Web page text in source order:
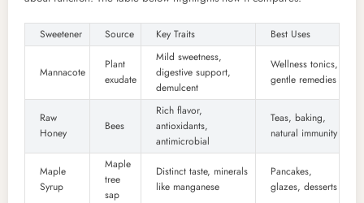
Sweetener Source Key Traits Best Uses
Mannacote
Plant
exudate
Mild sweetness,
digestive support,
demulcent
Wellness tonics,
gentle remedies
Raw
Honey
Bees
Rich flavor,
antioxidants,
antimicrobial
Teas, baking,
natural immunity
Maple
Syrup
Maple
tree
sap
Distinct taste, minerals
like manganese
Pancakes,
glazes, desserts